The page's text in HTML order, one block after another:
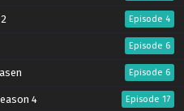
Episode 4
Episode 6
Episode 6
4 Episode 17